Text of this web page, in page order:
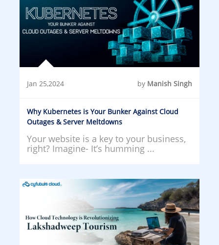
Jan 25,2024 by Manish Singh
Why Kubernetes is Your Bunker Against Cloud
Outages & Server Meltdowns
Your website is a key to your business,
right? Imagine- It’s humming ...